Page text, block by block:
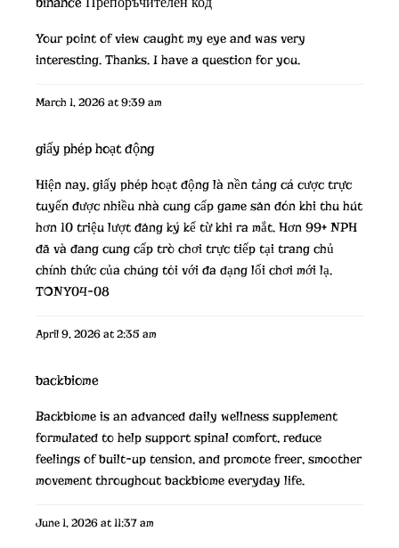
Your point of view caught my eye and was very
interesting. Thanks. I have a question for you.
March 1, 2026 at 9:39 am
giấy phép hoạt động
Hiện nay, giấy phép hoạt độnglà nền tảng cá cược trực
tuyến được nhiều nhà cung cấp game săn đón khi thu hút
hơn 10 triệu lượt đăng ký kể từ khi ra mắt. Hơn 99+ NPH
đã và đang cung cấp trò chơi trực tiếp tại trang chủ
chính thức của chúng tôi với đa dạng lối chơi mới lạ.
TONY04-08
April 9, 2026 at 2:35 am
backbiome
Backbiome is an advanced daily wellness supplement
formulated to help support spinal comfort, reduce
feelings of built-up tension, and promote freer, smoother
movement throughoutbackbiome everyday life.
June 1, 2026 at 11:37 am